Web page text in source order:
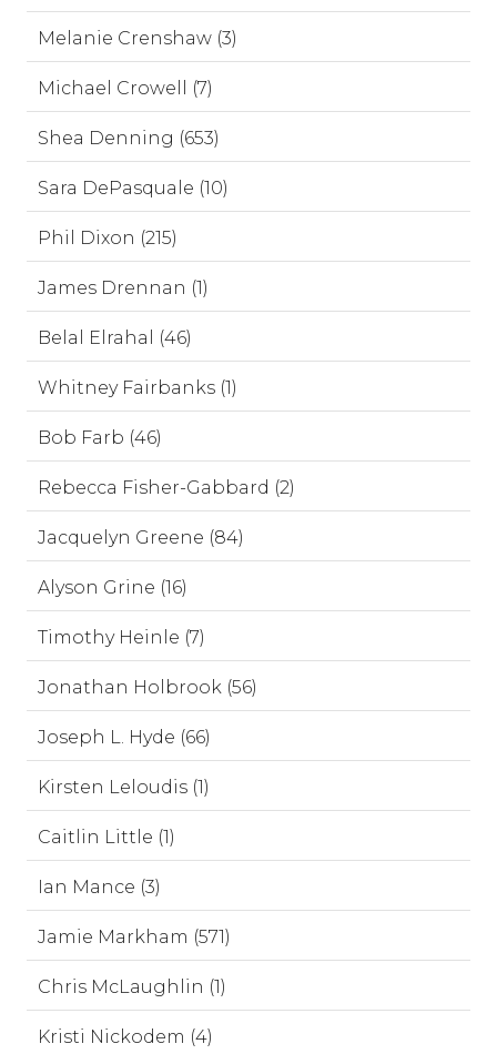
Melanie Crenshaw (3)
Michael Crowell (7)
Shea Denning (653)
Sara DePasquale (10)
Phil Dixon (215)
James Drennan (1)
Belal Elrahal (46)
Whitney Fairbanks (1)
Bob Farb (46)
Rebecca Fisher-Gabbard (2)
Jacquelyn Greene (84)
Alyson Grine (16)
Timothy Heinle (7)
Jonathan Holbrook (56)
Joseph L. Hyde (66)
Kirsten Leloudis (1)
Caitlin Little (1)
Ian Mance (3)
Jamie Markham (571)
Chris McLaughlin (1)
Kristi Nickodem (4)